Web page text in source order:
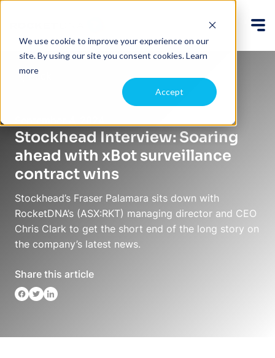
We use cookie to improve your experience on our
site. By using our site you consent cookies.Learn
more
Accept
Back
Stockhead Interview: Soaring
ahead with xBot surveillance
contract wins
Stockhead’s Fraser Palamara sits down with
RocketDNA’s (ASX:RKT) managing director and CEO
Chris Clark to get the short end of the long story on
the company’s latest news.
Share this article